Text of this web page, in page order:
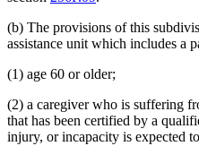
(b) The provisions of this
assistance unit which includes a
(1) age 60 or older;
(2) a caregiver who is suffering
that has been certified by a
injury, or incapacity is expected